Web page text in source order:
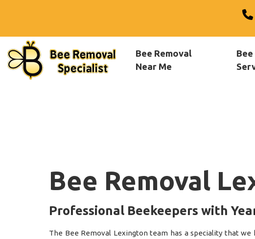
Bee Removal
Near Me
Bee
Bee Removal
Professional Beekeepers with
The Bee Removal Lexington team has a speciality that